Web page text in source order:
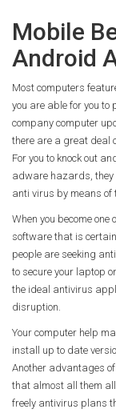
Mobile
Android
Most computers
you are able for you
company computer
there are a great deal
For you to knock out
adware hazards, they
anti virus by means
When you become
software that is
people are seeking
to secure your laptop
the ideal antivirus
disruption.
Your computer help
install up to date
Another advantages
that almost all them
freely antivirus plans